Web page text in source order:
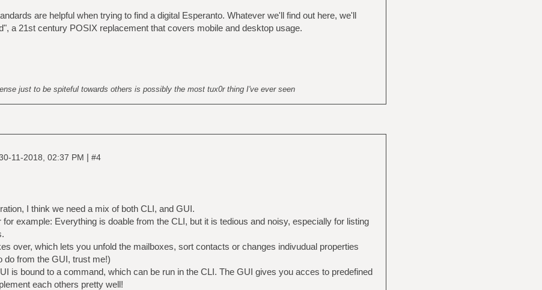
are helpful when trying to find a digital Esperanto. Whatever we'll find out here, we'll
a 21st century POSIX replacement that covers mobile and desktop usage.
just to be spiteful towards others is possibly the most tux0r thing I've ever seen
11-2018, 02:37 PM | #4
I think we need a mix of both CLI, and GUI.
example: Everything is doable from the CLI, but it is tedious and noisy, especially for listing
over, which lets you unfold the mailboxes, sort contacts or changes indivudual properties
do from the GUI, trust me!)
is bound to a command, which can be run in the CLI. The GUI gives you acces to predefined
each others pretty well!